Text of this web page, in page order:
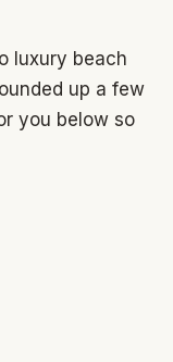
luxury beach
up a few
you below so